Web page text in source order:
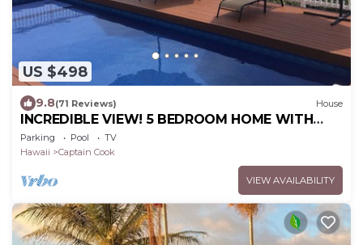
US $498
9.8(71 Reviews) House
INCREDIBLE VIEW! 5 BEDROOM HOME WITH
PRIVATE POOL OVERLOOKING THE OCEAN!
Parking Pool
TV
Hawaii
Captain Cook
VIEW AVAILABILITY